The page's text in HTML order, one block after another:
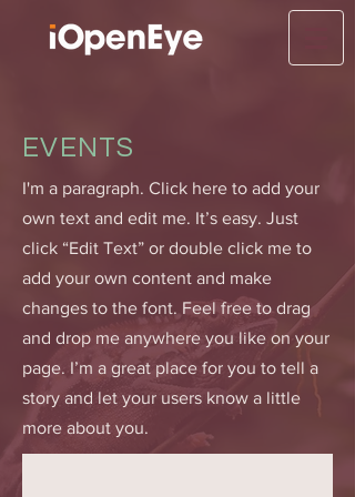
EVENTS
I'm a paragraph. Click here to add your
own text and edit me. It’s easy. Just
click “Edit Text” or double click me to
add your own content and make
changes to the font. Feel free to drag
and drop me anywhere you like on your
page. I’m a great place for you to tell a
story and let your users know a little
more about you.​